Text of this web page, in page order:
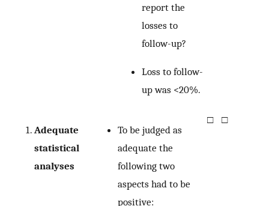
report the
losses to
follow-up?
Loss to follow-
up was <20%.
Adequate
statistical
analyses
To be judged as
adequate the
following two
aspects had to be
positive:
□ □